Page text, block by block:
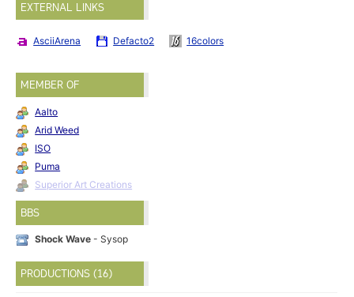
EXTERNAL LINKS
AsciiArena Defacto2 16colors
MEMBER OF
Aalto
Arid Weed
ISO
Puma
Superior Art Creations
BBS
Shock Wave - Sysop
PRODUCTIONS (16)